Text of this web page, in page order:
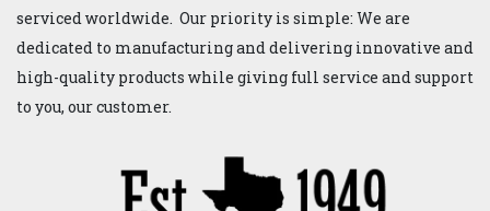
serviced worldwide. Our priority is simple: We are
dedicated to manufacturing and delivering innovative and
high-quality products while giving full service and support
to you, our customer.